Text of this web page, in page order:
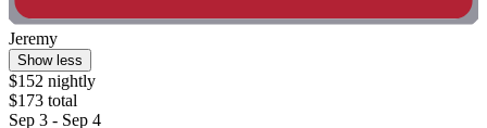
Jeremy
Show less
$152 nightly
$173 total
Sep 3 - Sep 4